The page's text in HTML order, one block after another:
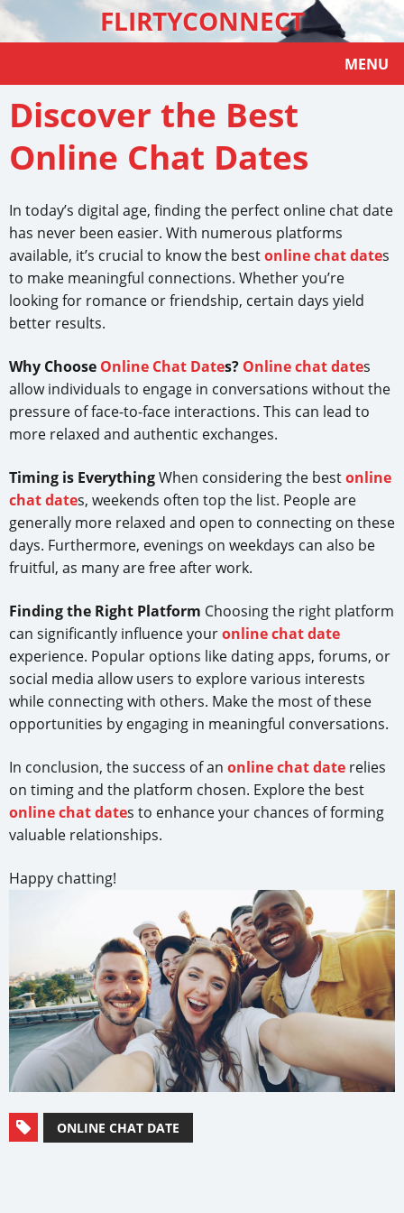
FLIRTYCONNECT
MENU
Discover the Best
Online Chat Dates
In today’s digital age, finding the perfect online chat date
has never been easier. With numerous platforms
available, it’s crucial to know the bestonline chat dates
to make meaningful connections. Whether you’re
looking for romance or friendship, certain days yield
better results.
Why Choose Online Chat Dates? Online chat dates
allow individuals to engage in conversations without the
pressure of face-to-face interactions. This can lead to
more relaxed and authentic exchanges.
Timing is EverythingWhen considering the bestonline
chat dates, weekends often top the list. People are
generally more relaxed and open to connecting on these
days. Furthermore, evenings on weekdays can also be
fruitful, as many are free after work.
Finding the Right Platform Choosing the right platform
can significantly influence youronline chat date
experience. Popular options like dating apps, forums, or
social media allow users to explore various interests
while connecting with others. Make the most of these
opportunities by engaging in meaningful conversations.
In conclusion, the success of an online chat date relies
on timing and the platform chosen. Explore the best
online chat dates to enhance your chances of forming
valuable relationships.
Happy chatting!
ONLINE CHAT DATE